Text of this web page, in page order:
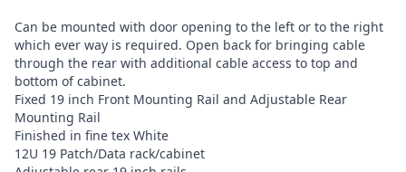
Can be mounted with door opening to the left or to the right
which ever way is required. Open back for bringing cable
through the rear with additional cable access to top and
bottom of cabinet.
Fixed 19 inch Front Mounting Rail and Adjustable Rear
Mounting Rail
Finished in fine tex White
12U 19 Patch/Data rack/cabinet